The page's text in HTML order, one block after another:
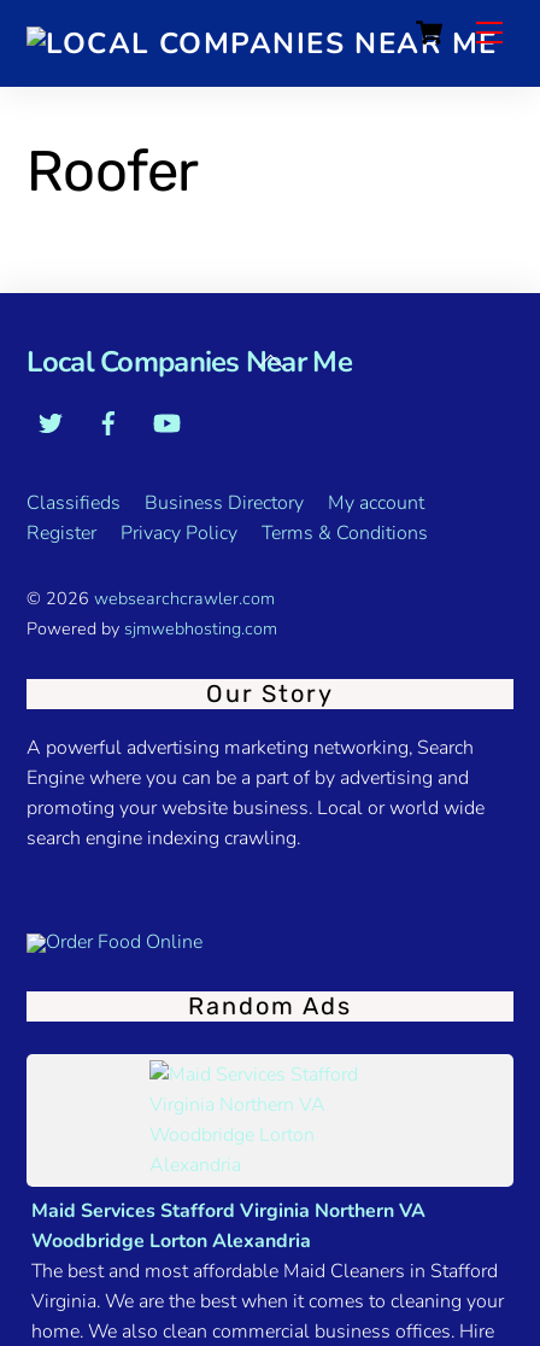
Cart
Roofer
Local Companies Near Me
Classifieds Business Directory
My account
Register
Privacy Policy Terms & Conditions
© 2026websearchcrawler.com
Powered by sjmwebhosting.com
Our Story
A powerful advertising marketing networking, Search
Engine where you can be a part of by advertising and
promoting your website business. Local or world wide
search engine indexing crawling.
Random Ads
Maid Services Stafford Virginia Northern VA
Woodbridge Lorton Alexandria
The best and most affordable Maid Cleaners in Stafford
Virginia. We are the best when it comes to cleaning your
home. We also clean commercial business offices. Hire